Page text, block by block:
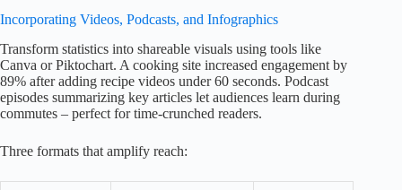
Incorporating Videos, Podcasts, and Infographics
Transform statistics into shareable visuals using tools like
Canva or Piktochart. A cooking site increased engagement by
89% after adding recipe videos under 60 seconds. Podcast
episodes summarizing key articles let audiences learn during
commutes – perfect for time-crunched readers.
Three formats that amplify reach: